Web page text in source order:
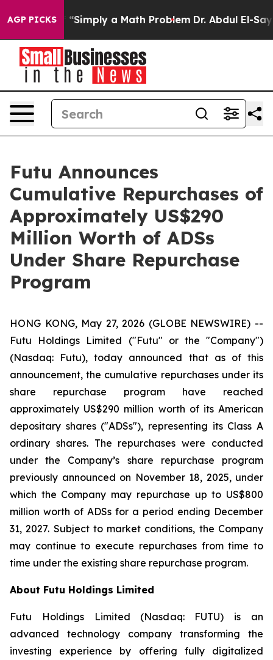
AGP PICKS
Laid off “Simply a Math Problem Dr. Abdul El-
Futu Announces
Cumulative Repurchases of
Approximately US$290
Million Worth of ADSs
Under Share Repurchase
Program
HONG KONG, May 27, 2026 (GLOBE NEWSWIRE) --
Futu Holdings Limited ("Futu" or the "Company")
(Nasdaq: Futu), today announced that as of this
announcement, the cumulative repurchases under its
share repurchase program have reached
approximately US$290 million worth of its American
depositary shares ("ADSs"), representing its Class A
ordinary shares. The repurchases were conducted
under the Company’s share repurchase program
previously announced on November 18, 2025, under
which the Company may repurchase up to US$800
million worth of ADSs for a period ending December
31, 2027. Subject to market conditions, the Company
may continue to execute repurchases from time to
time under the existing share repurchase program.
About Futu Holdings Limited
Futu Holdings Limited (Nasdaq: FUTU) is an
advanced technology company transforming the
investing experience by offering fully digitalized